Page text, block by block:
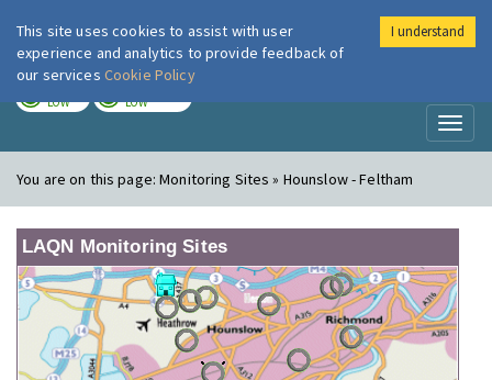
London Air
LOW LOW
You are on this page:Monitoring Sites » Hounslow - Feltham
LAQN Monitoring Sites
This site uses cookies to assist with user
experience and analytics to provide feedback of
our services Cookie Policy
I understand